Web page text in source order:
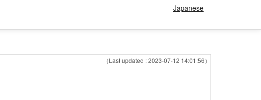
Japanese
（Last updated : 2023-07-12 14:01:56）